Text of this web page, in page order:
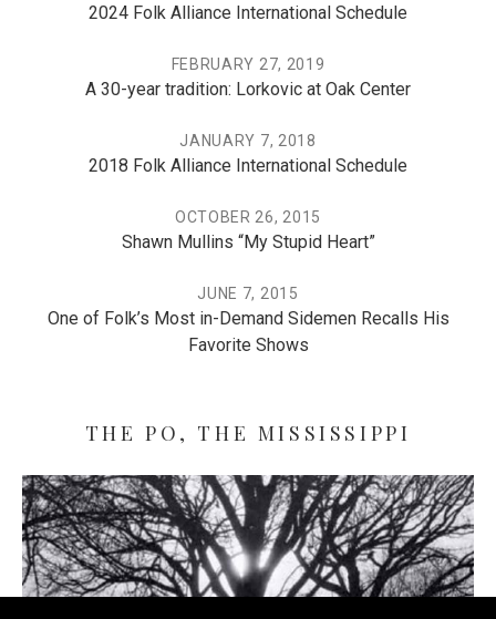
2024 Folk Alliance International Schedule
A 30-year tradition: Lorkovic at Oak Center
FEBRUARY 27, 2019
2018 Folk Alliance International Schedule
JANUARY 7, 2018
Shawn Mullins “My Stupid Heart”
OCTOBER 26, 2015
One of Folk’s Most in-Demand Sidemen Recalls His
Favorite Shows
JUNE 7, 2015
THE PO, THE MISSISSIPPI